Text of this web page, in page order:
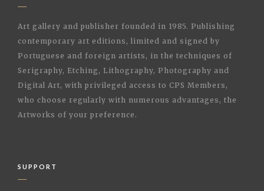
Art gallery and publisher founded in 1985. Publishing
contemporary art editions, limited and signed by
Portuguese and foreign artists, in the techniques of
Serigraphy, Etching, Lithography, Photography and
Digital Art, with privileged access to CPS Members,
who choose regularly with numerous advantages, the
Artworks of your preference.
SUPPORT